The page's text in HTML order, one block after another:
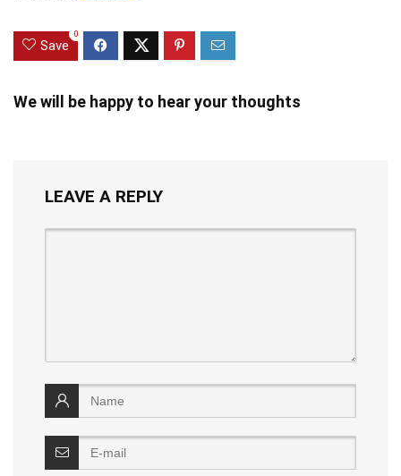
Save
0
We will be happy to hear your thoughts
LEAVE A REPLY